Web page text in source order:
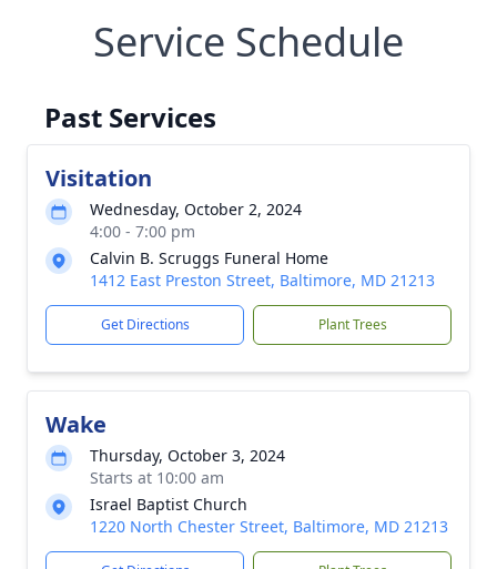
Service Schedule
Past Services
Visitation
Wednesday, October 2, 2024
4:00 - 7:00 pm
Calvin B. Scruggs Funeral Home
1412 East Preston Street, Baltimore, MD 21213
Get Directions Plant Trees
Wake
Thursday, October 3, 2024
Starts at 10:00 am
Israel Baptist Church
1220 North Chester Street, Baltimore, MD 21213